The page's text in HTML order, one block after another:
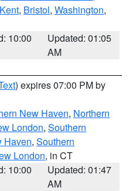
, Bristol, Washington,
10:00
Updated: 01:05
AM
) expires 07:00 PM by
New Haven, Northern
London, Southern
Haven, Southern
London, in CT
10:00
Updated: 01:47
AM